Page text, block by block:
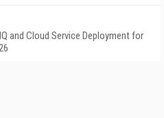
and Cloud Service Deployment for